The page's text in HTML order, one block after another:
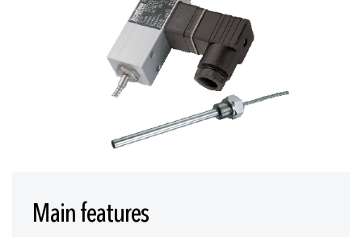
beginning
Main features